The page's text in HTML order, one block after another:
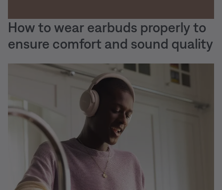
How to wear earbuds properly to
ensure comfort and sound quality